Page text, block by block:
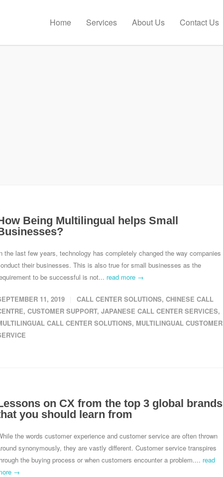
Home Services About Us Contact Us
Being Multilingual helps Small
the last few years, technology has completely changed the way companies
their businesses. This is also true for small businesses as the
to be successful is not... read more →
11, 2019 CALL CENTER SOLUTIONS, CHINESE CALL
, CUSTOMER SUPPORT, JAPANESE CALL CENTER SERVICES,
CALL CENTER SOLUTIONS, MULTILINGUAL CUSTOMER
on CX from the top 3 global brands
you should learn from
the words customer experience and customer service are often thrown
synonymously, they are vastly different. Customer service transpires
the buying process or when customers encounter a problem.... read
→